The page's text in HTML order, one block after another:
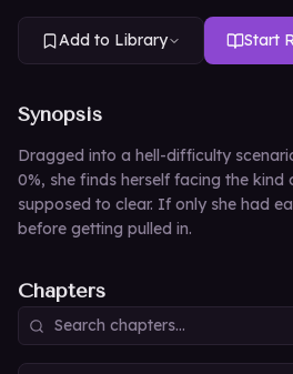
Add to Library Start
Synopsis
Dragged into a hell-difficulty
0%, she finds herself facing the kind
supposed to clear. If only she had
before getting pulled in.
Chapters